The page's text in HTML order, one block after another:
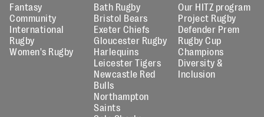
Fantasy
Community
International
Rugby
Women's Rugby
Bath Rugby
Bristol Bears
Exeter Chiefs
Gloucester Rugby
Harlequins
Leicester Tigers
Newcastle Red
Bulls
Northampton
Saints
Our HITZ program
Project Rugby
Defender Prem
Rugby Cup
Champions
Diversity &
Inclusion